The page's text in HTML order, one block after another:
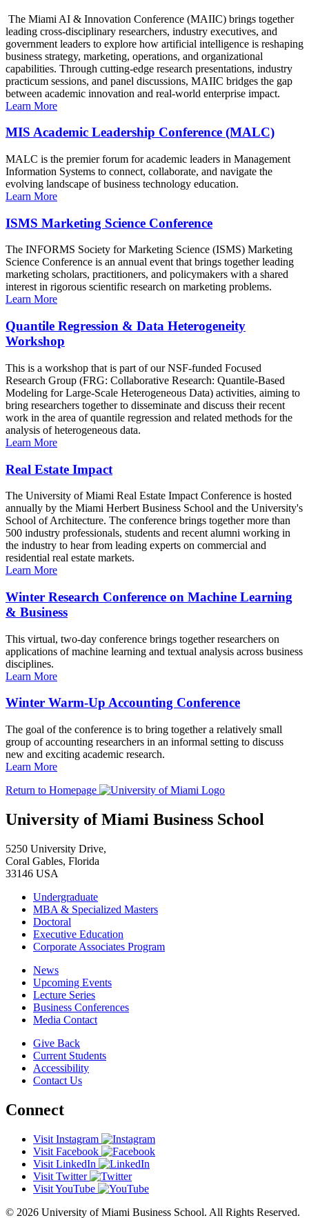
The Miami AI & Innovation Conference (MAIIC) brings together
leading cross-disciplinary researchers, industry executives, and
government leaders to explore how artificial intelligence is reshaping
business strategy, marketing, operations, and organizational
capabilities. Through cutting-edge research presentations, industry
practicum sessions, and panel discussions, MAIIC bridges the gap
between academic innovation and real-world enterprise impact.
Learn More
MIS Academic Leadership Conference (MALC)
MALC is the premier forum for academic leaders in Management
Information Systems to connect, collaborate, and navigate the
evolving landscape of business technology education.
Learn More
ISMS Marketing Science Conference
The INFORMS Society for Marketing Science (ISMS) Marketing
Science Conference is an annual event that brings together leading
marketing scholars, practitioners, and policymakers with a shared
interest in rigorous scientific research on marketing problems.
Learn More
Quantile Regression & Data Heterogeneity
Workshop
This is a workshop that is part of our NSF-funded Focused
Research Group (FRG: Collaborative Research: Quantile-Based
Modeling for Large-Scale Heterogeneous Data) activities, aiming to
bring researchers together to disseminate and discuss their recent
work in the area of quantile regression and related methods for the
analysis of heterogeneous data.
Learn More
Real Estate Impact
The University of Miami Real Estate Impact Conference is hosted
annually by the Miami Herbert Business School and the University's
School of Architecture. The conference brings together more than
500 industry professionals, students and recent alumni working in
the industry to hear from leading experts on commercial and
residential real estate markets.
Learn More
Winter Research Conference on Machine Learning
& Business
This virtual, two-day conference brings together researchers on
applications of machine learning and textual analysis across business
disciplines.
Learn More
Winter Warm-Up Accounting Conference
The goal of the conference is to bring together a relatively small
group of accounting researchers in an informal setting to discuss
new and exciting academic research.
Learn More
Return to Homepage
University of Miami Business School
5250 University Drive,
Coral Gables, Florida
33146 USA
Undergraduate
MBA & Specialized Masters
Doctoral
Executive Education
Corporate Associates Program
News
Upcoming Events
Lecture Series
Business Conferences
Media Contact
Give Back
Current Students
Accessibility
Contact Us
Connect
Visit Instagram
Visit Facebook
Visit LinkedIn
Visit Twitter
Visit YouTube
© 2026 University of Miami Business School. All Rights Reserved.